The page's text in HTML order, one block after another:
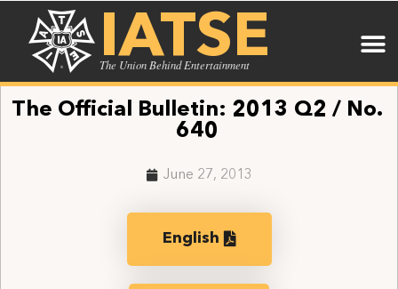
IATSE
The Union Behind Entertainment
The Official Bulletin: 2013 Q2 / No.
640
June 27, 2013
English